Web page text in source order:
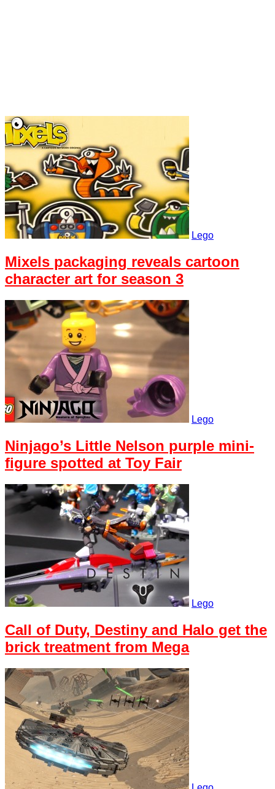
Lego
Mixels packaging reveals cartoon
character art for season 3
Lego
Ninjago’s Little Nelson purple mini-
figure spotted at Toy Fair
Lego
Call of Duty, Destiny and Halo get the
brick treatment from Mega